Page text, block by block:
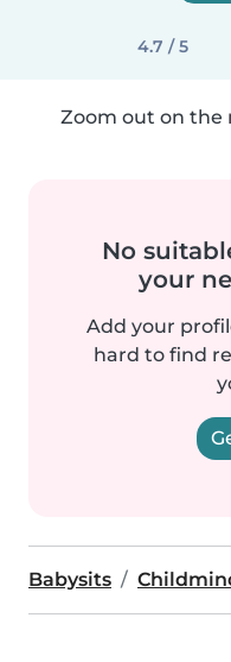
4.7 / 5
Zoom out on the
No
your
Add your
hard to find
Babysits